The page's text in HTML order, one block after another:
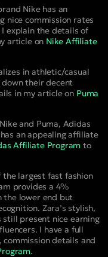
Nike has an
nice commission rates
explain the details of
article on Nike Affiliate
in athletic/casual
down their decent
in my article on Puma
and Puma, Adidas
an appealing affiliate
Affiliate Program to
the largest fast fashion
provides a 4%
the lower end but
Zara’s stylish,
still present nice earning
I have a full
commission details and
.